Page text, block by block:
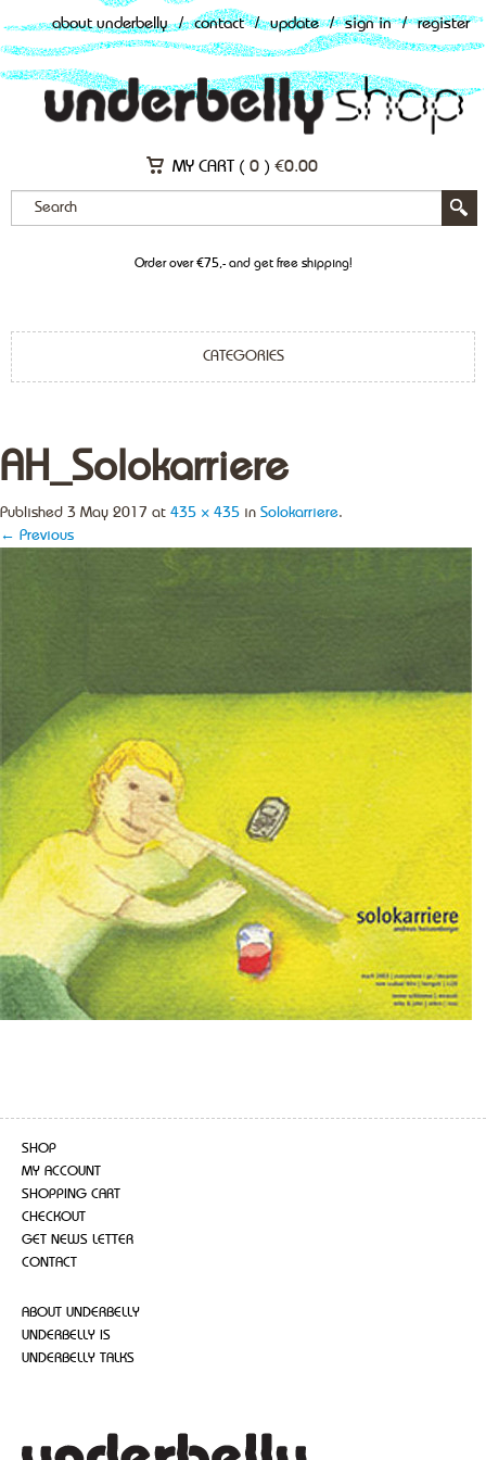
about underbelly / contact / update / sign in / register
MY CART ( 0 ) €0.00
Order over €75,- and get free shipping!
CATEGORIES
AH_Solokarriere
Published 3 May 2017 at 435 × 435 in Solokarriere.
← Previous
SHOP
MY ACCOUNT
SHOPPING CART
CHECKOUT
GET NEWS LETTER
CONTACT
ABOUT UNDERBELLY
UNDERBELLY IS
UNDERBELLY TALKS